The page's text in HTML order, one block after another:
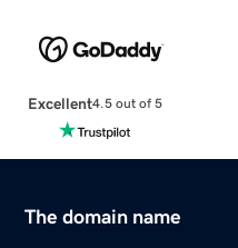
Excellent4.5 out of 5
The domain name